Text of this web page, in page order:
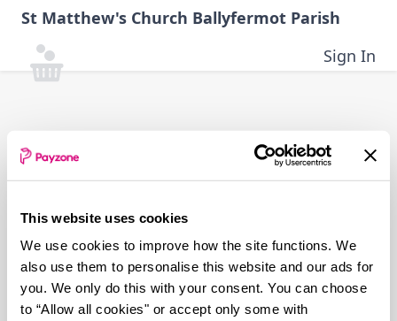
This website uses cookies
We use cookies to improve how the site functions. We
also use them to personalise this website and our ads for
you. We only do this with your consent. You can choose
to “Allow all cookies" or accept only some with
Skip
content
St Matthew's Church Ballyfermot Parish
Sign In